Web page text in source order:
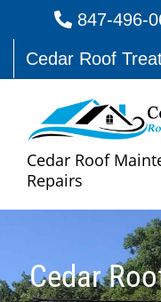
content
847-496-
Cedar Roof
Cedar Roof
Repairs
Cedar